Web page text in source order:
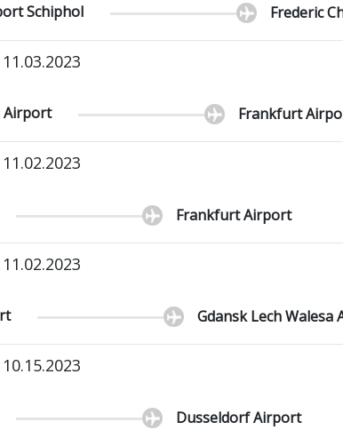
Schiphol
Frederic
11.03.2023
Airport
Frankfurt
11.02.2023
Frankfurt Airport
11.02.2023
Gdansk Lech Walesa
10.15.2023
Dusseldorf Airport